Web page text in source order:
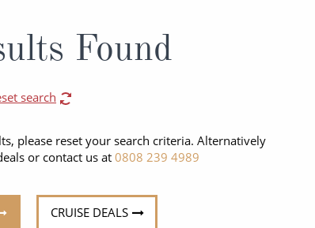
Found
search
please reset your search criteria. Alternatively
or contact us at 0808 239 4989
CRUISE DEALS